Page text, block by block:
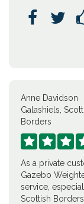
 
Anne Davidson
Galashiels,
Borders
  
As a private
Gazebo
service,
Scottish